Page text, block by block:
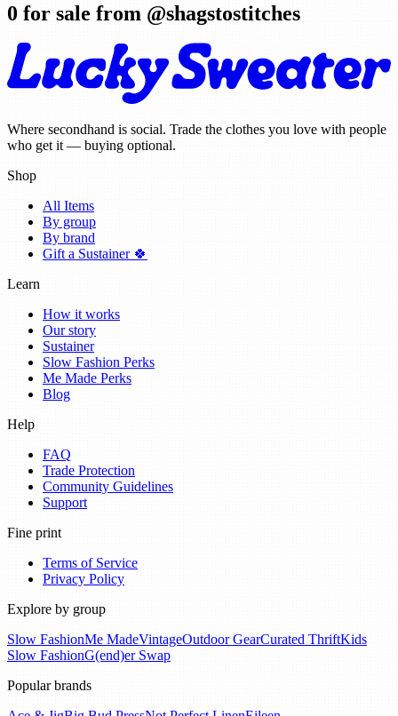
0 for sale from @shagstostitches
Where secondhand is social. Trade the clothes you love with people
who get it — buying optional.
Shop
All Items
By group
By brand
Gift a Sustainer 🍀
Learn
How it works
Our story
Sustainer
Slow Fashion Perks
Me Made Perks
Blog
Help
FAQ
Trade Protection
Community Guidelines
Support
Fine print
Terms of Service
Privacy Policy
Explore by group
Slow FashionMe MadeVintageOutdoor GearCurated ThriftKids
Slow FashionG(end)er Swap
Popular brands